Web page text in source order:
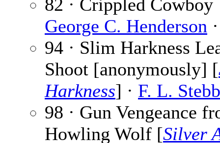
82 · Crippled Cowboy
George C. Henderson
94 · Slim Harkness
Shoot [anonymously] [
Harkness] · F. L.
98 · Gun Vengeance
Howling Wolf [Silver